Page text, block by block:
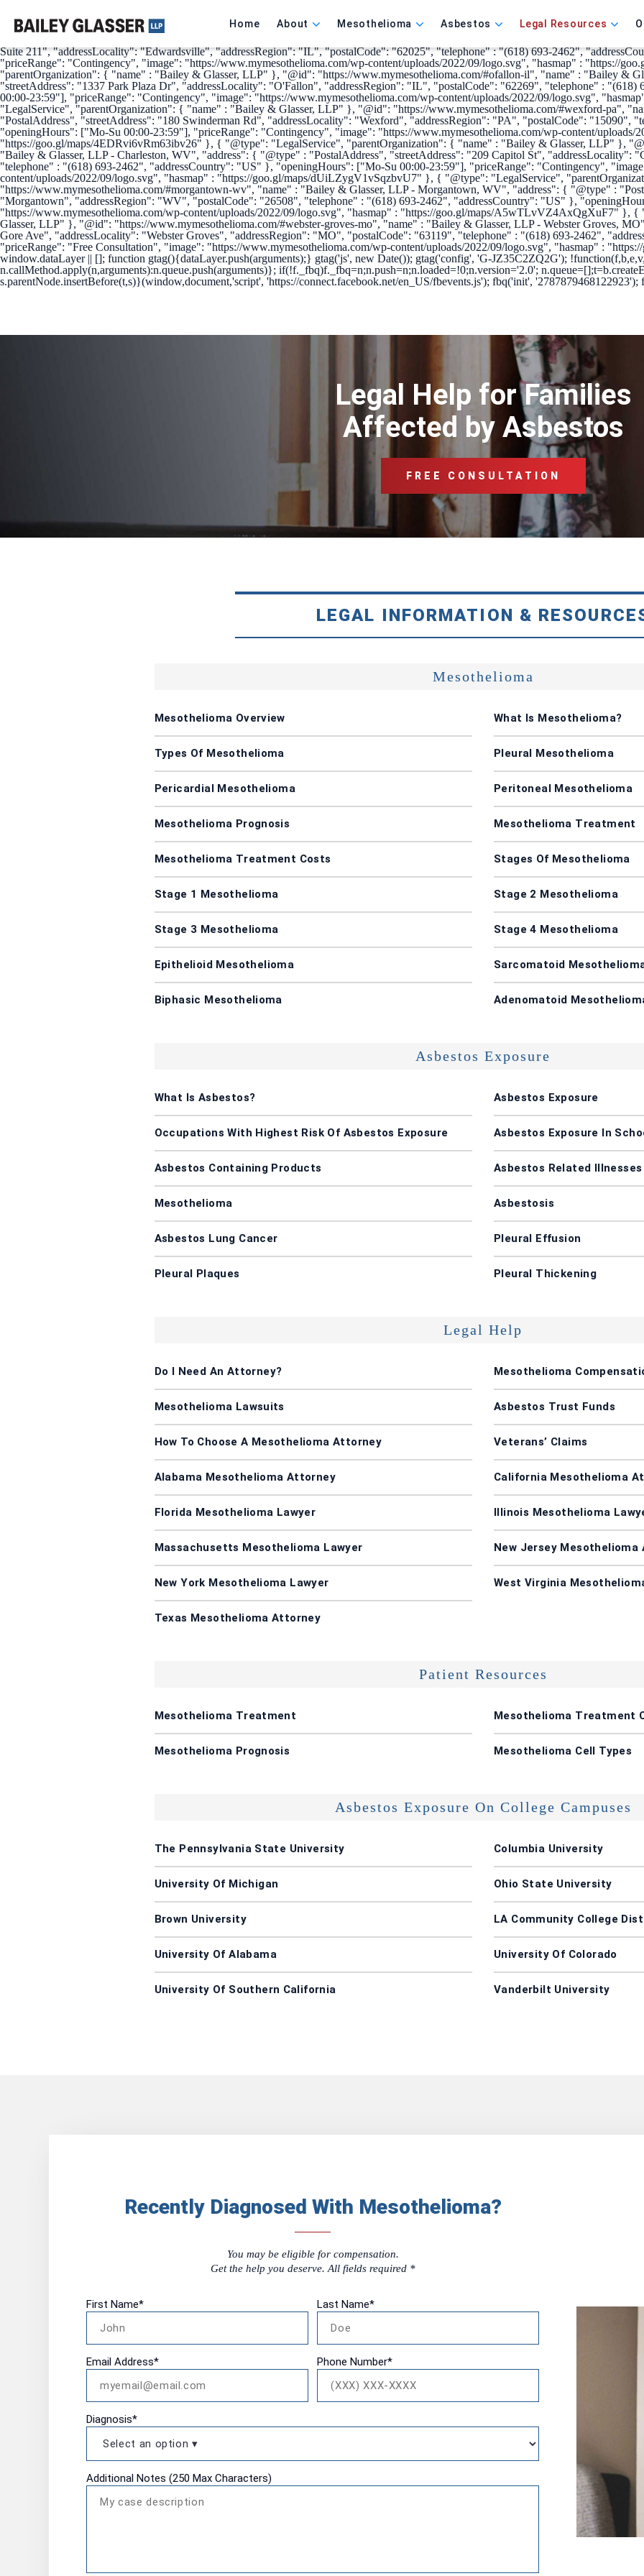
"https://www.mymesothelioma.com/", "logo" : "https://www.mymesothelioma.com/wp-content/uploads/2022/09/logo.svg", "sameAs" : [
"https://www.forbes.com/companies/bailey-glasser/", "https://bestlawfirms.usnews.com/profile/bailey-glasser-llp/overview/34751"] }, {
Suite 211", "addressLocality": "Edwardsville", "addressRegion": "IL", "postalCode": "62025", "telephone" : "(618) 693-2462",
"priceRange": "Contingency", "image": "https://www.mymesothelioma.com/wp-content/uploads/2022/09/logo.svg", "hasmap" : "https://
"parentOrganization": { "name" : "Bailey & Glasser, LLP" }, "@id": "https://www.mymesothelioma.com/#ofallon-il", "name" : "Bailey &
"streetAddress": "1337 Park Plaza Dr", "addressLocality": "O'Fallon", "addressRegion": "IL", "postalCode": "62269", "telephone" :
00:00-23:59"], "priceRange": "Contingency", "image": "https://www.mymesothelioma.com/wp-content/uploads/2022/09/logo.svg",
"LegalService", "parentOrganization": { "name" : "Bailey & Glasser, LLP" }, "@id": "https://www.mymesothelioma.com/#wexford-pa",
"PostalAddress", "streetAddress": "180 Swinderman Rd", "addressLocality": "Wexford", "addressRegion": "PA", "postalCode": "15090",
"openingHours": ["Mo-Su 00:00-23:59"], "priceRange": "Contingency", "image": "https://www.mymesothelioma.com/wp-content/uploads/
"https://goo.gl/maps/4EDRvi6vRm63ibv26" }, { "@type": "LegalService", "parentOrganization": { "name" : "Bailey & Glasser, LLP" },
"Bailey & Glasser, LLP - Charleston, WV", "address": { "@type" : "PostalAddress", "streetAddress": "209 Capitol St", "addressLocality":
"telephone" : "(618) 693-2462", "addressCountry": "US" }, "openingHours": ["Mo-Su 00:00-23:59"], "priceRange": "Contingency",
content/uploads/2022/09/logo.svg", "hasmap" : "https://goo.gl/maps/dUiLZygV1vSqzbvU7" }, { "@type": "LegalService",
"https://www.mymesothelioma.com/#morgantown-wv", "name" : "Bailey & Glasser, LLP - Morgantown, WV", "address": { "@type" :
"Morgantown", "addressRegion": "WV", "postalCode": "26508", "telephone" : "(618) 693-2462", "addressCountry": "US" },
"https://www.mymesothelioma.com/wp-content/uploads/2022/09/logo.svg", "hasmap" : "https://goo.gl/maps/A5wTLvVZ4AxQgXuF7"
Glasser, LLP" }, "@id": "https://www.mymesothelioma.com/#webster-groves-mo", "name" : "Bailey & Glasser, LLP - Webster Groves,
Gore Ave", "addressLocality": "Webster Groves", "addressRegion": "MO", "postalCode": "63119", "telephone" : "(618) 693-2462",
"priceRange": "Free Consultation", "image": "https://www.mymesothelioma.com/wp-content/uploads/2022/09/logo.svg", "hasmap" :
window.dataLayer || []; function gtag(){dataLayer.push(arguments);} gtag('js', new Date()); gtag('config', 'G-JZ35C2ZQ2G');
n.callMethod.apply(n,arguments):n.queue.push(arguments)}; if(!f._fbq)f._fbq=n;n.push=n;n.loaded=!0;n.version='2.0';
s.parentNode.insertBefore(t,s)}(window,document,'script', 'https://connect.facebook.net/en_US/fbevents.js'); fbq('init',
Home About Mesothelioma Asbestos Legal Resources
Legal Help for Families
Affected by Asbestos
FREE CONSULTATION
LEGAL INFORMATION &
Mesothelioma
Mesothelioma Overview What Is Mesothelioma?
Types Of Mesothelioma Pleural Mesothelioma
Pericardial Mesothelioma Peritoneal Mesothelioma
Mesothelioma Prognosis Mesothelioma Treatment
Mesothelioma Treatment Costs Stages Of Mesothelioma
Stage 1 Mesothelioma Stage 2 Mesothelioma
Stage 3 Mesothelioma Stage 4 Mesothelioma
Epithelioid Mesothelioma Sarcomatoid
Biphasic Mesothelioma Adenomatoid
Asbestos Exposure
What Is Asbestos? Asbestos Exposure
Occupations With Highest Risk Of Asbestos Exposure Asbestos Exposure In
Asbestos Containing Products Asbestos Related Illnesses
Mesothelioma Asbestosis
Asbestos Lung Cancer Pleural Effusion
Pleural Plaques Pleural Thickening
Legal Help
Do I Need An Attorney? Mesothelioma
Mesothelioma Lawsuits Asbestos Trust Funds
How To Choose A Mesothelioma Attorney Veterans’ Claims
Alabama Mesothelioma Attorney California Mesothelioma
Florida Mesothelioma Lawyer Illinois Mesothelioma
Massachusetts Mesothelioma Lawyer New Jersey Mesothelioma
New York Mesothelioma Lawyer West Virginia
Texas Mesothelioma Attorney
Patient Resources
Mesothelioma Treatment Mesothelioma Treatment
Mesothelioma Prognosis Mesothelioma Cell Types
Asbestos Exposure On College Campuses
The Pennsylvania State University Columbia University
University Of Michigan Ohio State University
Brown University LA Community College
University Of Alabama University Of Colorado
University Of Southern California Vanderbilt University
Recently Diagnosed With Mesothelioma?
You may be eligible for compensation.
Get the help you deserve. All fields required *
First Name* Last Name*
Email Address* Phone Number*
Diagnosis*
Additional Notes (250 Max Characters)